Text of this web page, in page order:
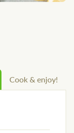
Cook & enjoy!